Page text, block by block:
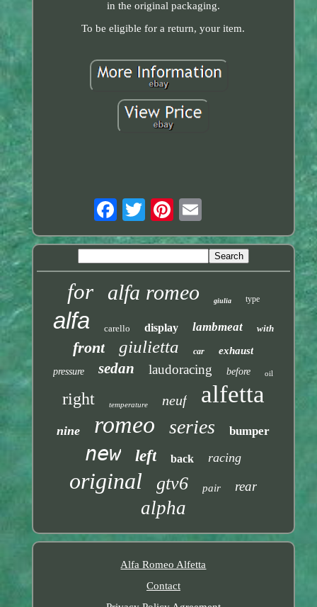
in the original packaging.
To be eligible for a return, your item.
for alfa romeo giulia type
alfa carello display lambmeat with
front giulietta car exhaust
pressure sedan laudoracing before oil
right temperature neuf alfetta
nine romeo series bumper
new left back racing
original gtv6 pair rear
alpha
Alfa Romeo Alfetta
Contact